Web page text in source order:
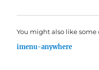
You might also like some
imenu-anywhere